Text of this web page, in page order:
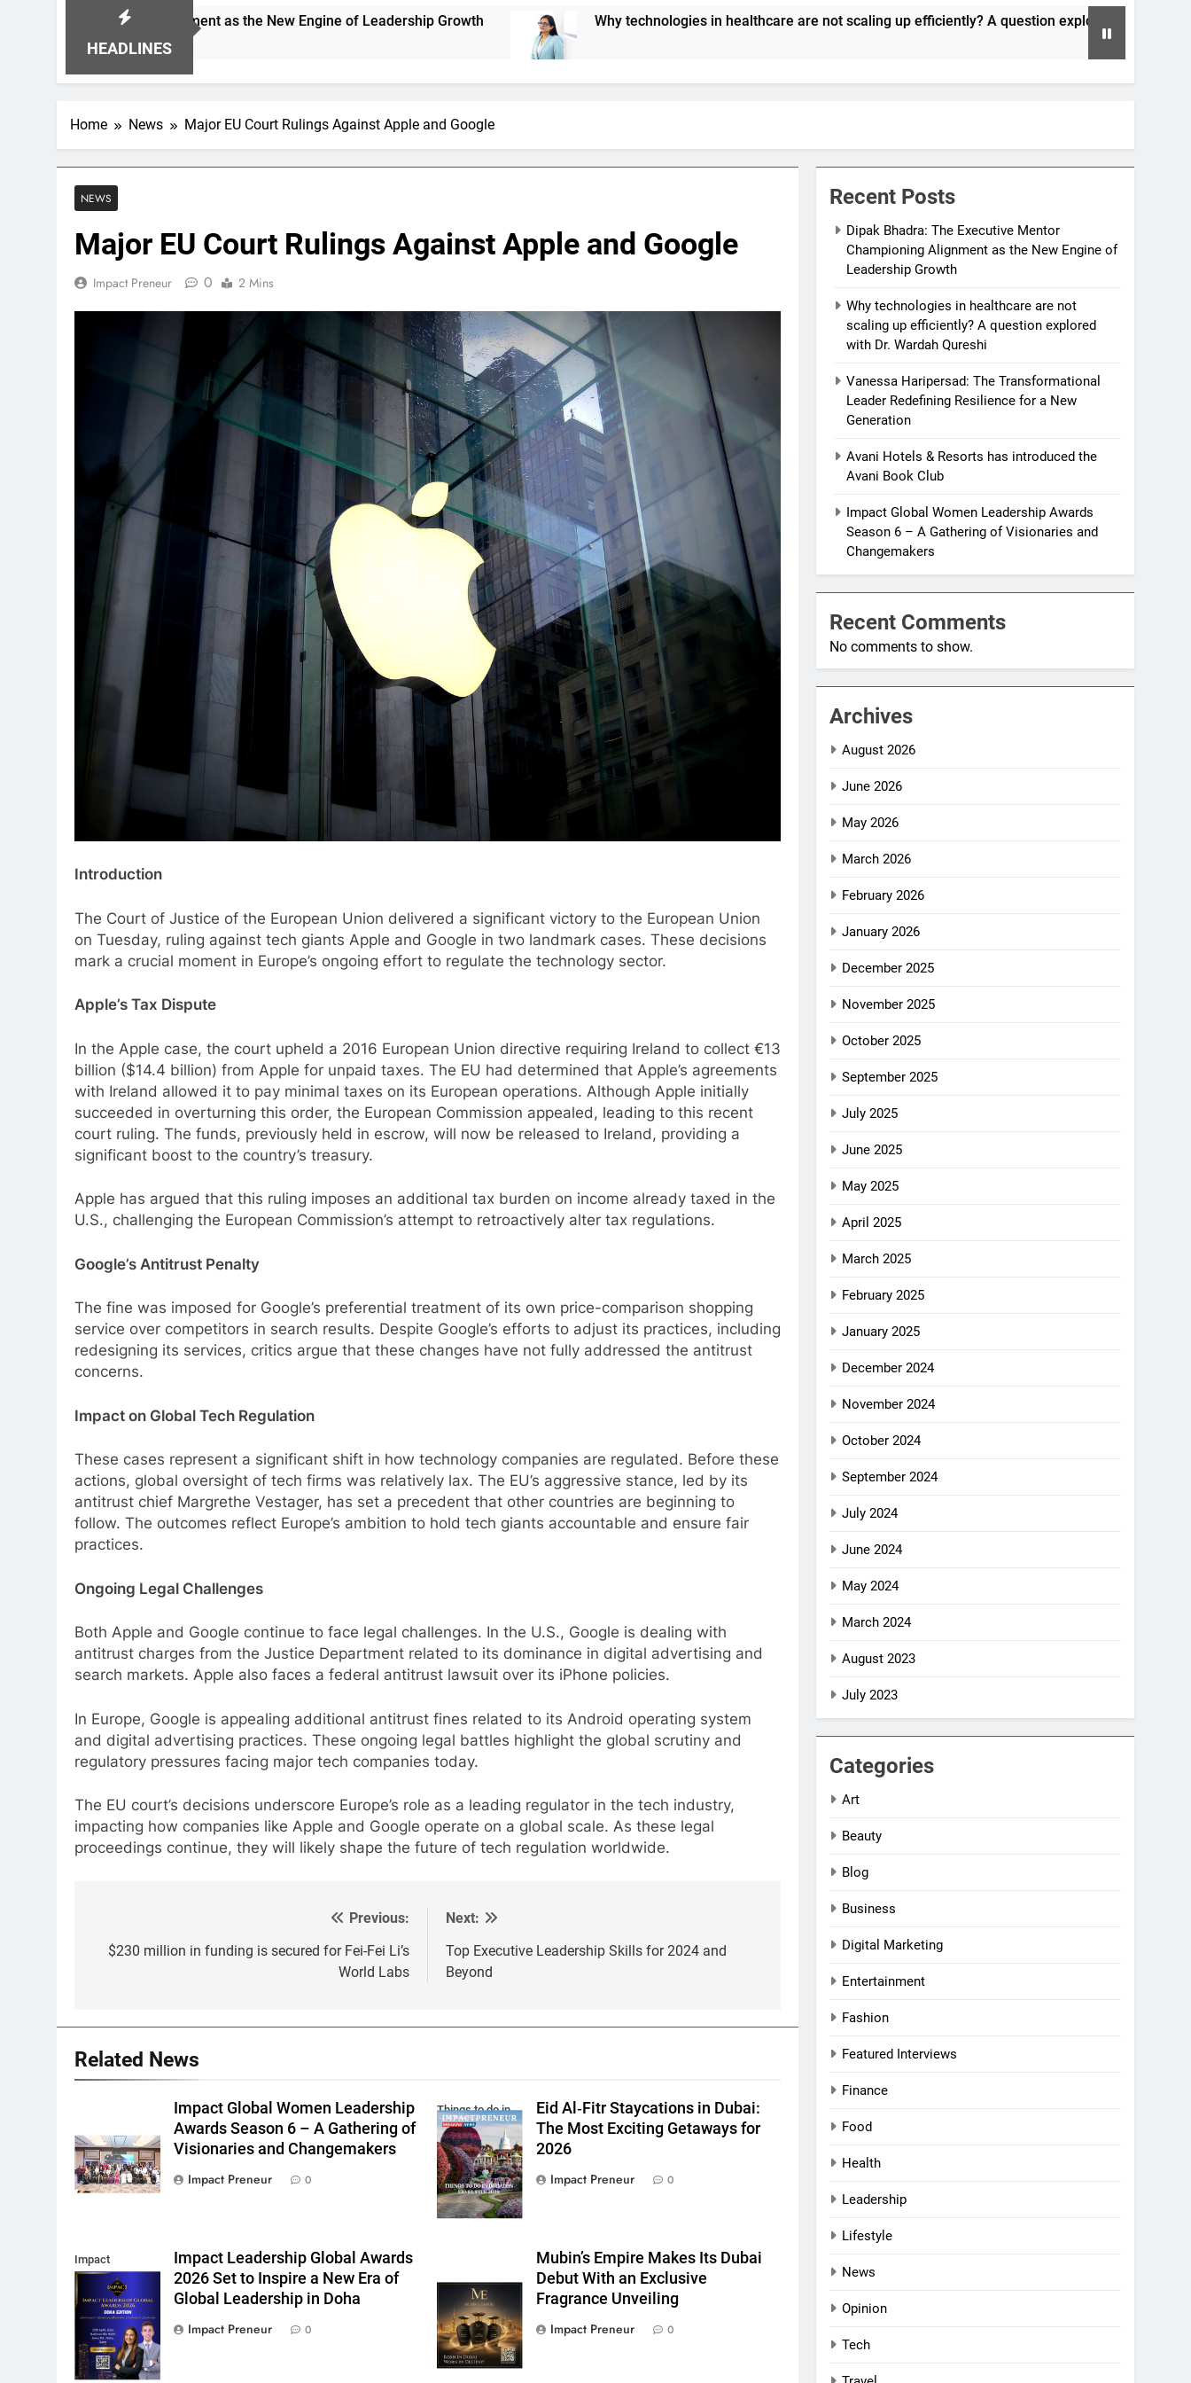
HEADLINES
Alignment as the New Engine of Leadership Growth Why technologies in healthcare are not scaling up efficiently? A question explored with Dr. Wardah Qureshi
Home News Major EU Court Rulings Against Apple and Google
NEWS
Major EU Court Rulings Against Apple and Google
Impact Preneur 0 2 Mins
Introduction
The Court of Justice of the European Union delivered a significant victory to the European Union
on Tuesday, ruling against tech giants Apple and Google in two landmark cases. These decisions
mark a crucial moment in Europe’s ongoing effort to regulate the technology sector.
Apple’s Tax Dispute
In the Apple case, the court upheld a 2016 European Union directive requiring Ireland to collect €13
billion ($14.4 billion) from Apple for unpaid taxes. The EU had determined that Apple’s agreements
with Ireland allowed it to pay minimal taxes on its European operations. Although Apple initially
succeeded in overturning this order, the European Commission appealed, leading to this recent
court ruling. The funds, previously held in escrow, will now be released to Ireland, providing a
significant boost to the country’s treasury.
Apple has argued that this ruling imposes an additional tax burden on income already taxed in the
U.S., challenging the European Commission’s attempt to retroactively alter tax regulations.
Google’s Antitrust Penalty
The fine was imposed for Google’s preferential treatment of its own price-comparison shopping
service over competitors in search results. Despite Google’s efforts to adjust its practices, including
redesigning its services, critics argue that these changes have not fully addressed the antitrust
concerns.
Impact on Global Tech Regulation
These cases represent a significant shift in how technology companies are regulated. Before these
actions, global oversight of tech firms was relatively lax. The EU’s aggressive stance, led by its
antitrust chief Margrethe Vestager, has set a precedent that other countries are beginning to
follow. The outcomes reflect Europe’s ambition to hold tech giants accountable and ensure fair
practices.
Ongoing Legal Challenges
Both Apple and Google continue to face legal challenges. In the U.S., Google is dealing with
antitrust charges from the Justice Department related to its dominance in digital advertising and
search markets. Apple also faces a federal antitrust lawsuit over its iPhone policies.
In Europe, Google is appealing additional antitrust fines related to its Android operating system
and digital advertising practices. These ongoing legal battles highlight the global scrutiny and
regulatory pressures facing major tech companies today.
The EU court’s decisions underscore Europe’s role as a leading regulator in the tech industry,
impacting how companies like Apple and Google operate on a global scale. As these legal
proceedings continue, they will likely shape the future of tech regulation worldwide.
navigation
Previous:
$230 million in funding is secured for Fei-Fei Li’s
World Labs
Next:
Top Executive Leadership Skills for 2024 and
Beyond
Related News
Impact Global Women Leadership
Awards Season 6 – A Gathering of
Visionaries and Changemakers
Impact Preneur
0
Things to do in
Dubai Eid El Fitr
2026
Eid Al‑Fitr Staycations in Dubai:
The Most Exciting Getaways for
2026
Impact Preneur
0
Impact
Leadership
Global Awards
Doha
Impact Leadership Global Awards
2026 Set to Inspire a New Era of
Global Leadership in Doha
Impact Preneur
0
Mubins Empire
Mubin’s Empire Makes Its Dubai
Debut With an Exclusive
Fragrance Unveiling
Impact Preneur
0
Recent Posts
Dipak Bhadra: The Executive Mentor
Championing Alignment as the New Engine of
Leadership Growth
Why technologies in healthcare are not
scaling up efficiently? A question explored
with Dr. Wardah Qureshi
Vanessa Haripersad: The Transformational
Leader Redefining Resilience for a New
Generation
Avani Hotels & Resorts has introduced the
Avani Book Club
Impact Global Women Leadership Awards
Season 6 – A Gathering of Visionaries and
Changemakers
Recent Comments
No comments to show.
Archives
August 2026
June 2026
May 2026
March 2026
February 2026
January 2026
December 2025
November 2025
October 2025
September 2025
July 2025
June 2025
May 2025
April 2025
March 2025
February 2025
January 2025
December 2024
November 2024
October 2024
September 2024
July 2024
June 2024
May 2024
March 2024
August 2023
July 2023
Categories
Art
Beauty
Blog
Business
Digital Marketing
Entertainment
Fashion
Featured Interviews
Finance
Food
Health
Leadership
Lifestyle
News
Opinion
Tech
5
Leadership Awards
Gathering of
Visionaries and
Changemakers
Syed Abidi:
Reimagining
Transnational
BUSINESS
Redefining
Governance and
Leadership in a
Transforming Middle
East
BUSINESS
FEATURED INTERVIEWS
Dr. Mariam Shaikh:
Leading With Purpose,
5
Impact Global Women
Gathering of
Visionaries and
6
Redefining
Governance and
BUSINESS
8